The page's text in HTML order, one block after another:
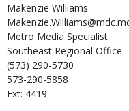
Makenzie Williams
Metro Media Specialist
Southeast Regional Office
(573) 290-5730
573-290-5858
Ext: 4419